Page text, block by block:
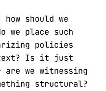
should we
we place such
policies
Is it just
we witnessing
structural?